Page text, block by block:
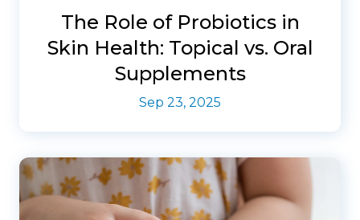
The Role of Probiotics in
Skin Health: Topical vs. Oral
Supplements
Sep 23, 2025